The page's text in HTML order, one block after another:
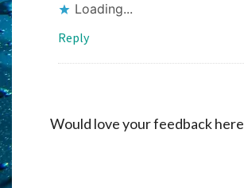
Loading...
Reply
Would love your feedback here